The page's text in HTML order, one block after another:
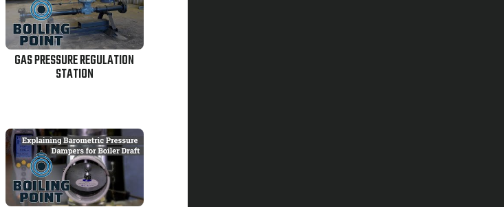
GAS PRESSURE REGULATION
STATION